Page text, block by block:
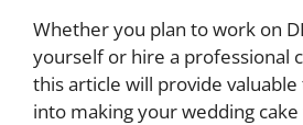
Whether you plan to work on
yourself or hire a professional
this article will provide
into making your wedding